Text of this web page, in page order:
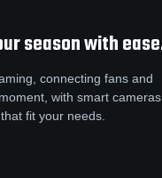
season with
connecting fans and
with smart cameras
fit your needs.